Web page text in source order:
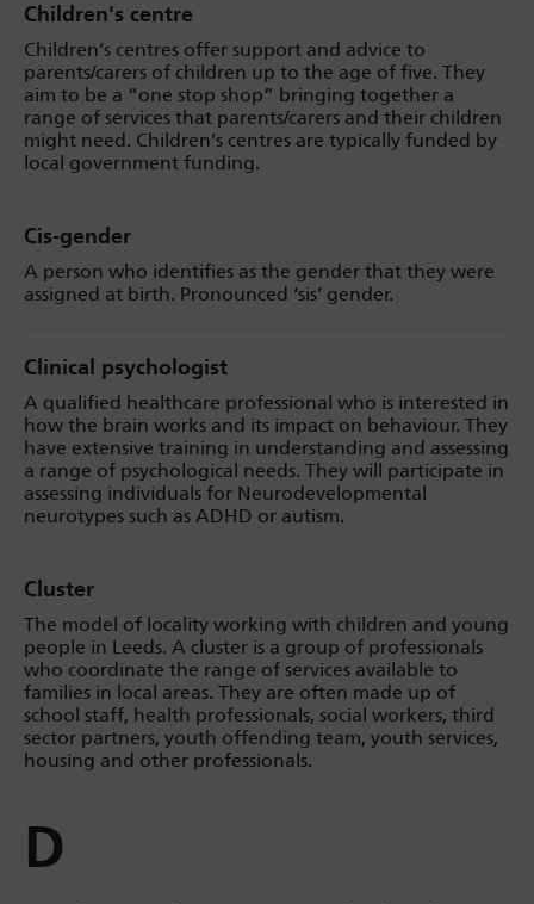
Children's centre
Children’s centres offer support and advice to
parents/carers of children up to the age of five. They
aim to be a “one stop shop” bringing together a
range of services that parents/carers and their children
might need. Children’s centres are typically funded by
local government funding.
Cis-gender
A person who identifies as the gender that they were
assigned at birth. Pronounced ‘sis’ gender.
Clinical psychologist
A qualified healthcare professional who is interested in
how the brain works and its impact on behaviour. They
have extensive training in understanding and assessing
a range of psychological needs. They will participate in
assessing individuals for Neurodevelopmental
neurotypes such as ADHD or autism.
Cluster
The model of locality working with children and young
people in Leeds. A cluster is a group of professionals
who coordinate the range of services available to
families in local areas. They are often made up of
school staff, health professionals, social workers, third
sector partners, youth offending team, youth services,
housing and other professionals.
D